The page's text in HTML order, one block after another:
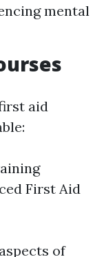
mental
aid
First Aid
of